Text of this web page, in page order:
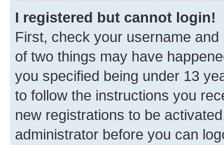
I registered but cannot login!
First, check your username
of two things may have
you specified being under 13
to follow the instructions you
new registrations to be
administrator before you can